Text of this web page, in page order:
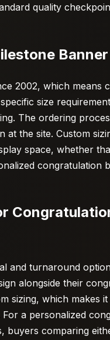
quality
2002, which means
size
The ordering
the site. Custom
space, whether
congratulation
and turnaround
alongside their
sizing, which makes
a personalized
buyers comparing